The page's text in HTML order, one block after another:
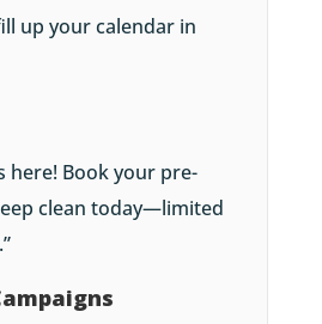
up your calendar in
here! Book your pre-
clean today—limited